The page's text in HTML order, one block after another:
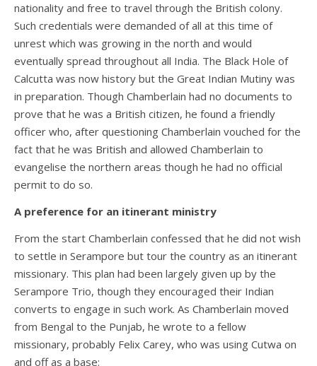
nationality and free to travel through the British colony.
Such credentials were demanded of all at this time of
unrest which was growing in the north and would
eventually spread throughout all India. The Black Hole of
Calcutta was now history but the Great Indian Mutiny was
in preparation. Though Chamberlain had no documents to
prove that he was a British citizen, he found a friendly
officer who, after questioning Chamberlain vouched for the
fact that he was British and allowed Chamberlain to
evangelise the northern areas though he had no official
permit to do so.
A preference for an itinerant ministry
From the start Chamberlain confessed that he did not wish
to settle in Serampore but tour the country as an itinerant
missionary. This plan had been largely given up by the
Serampore Trio, though they encouraged their Indian
converts to engage in such work. As Chamberlain moved
from Bengal to the Punjab, he wrote to a fellow
missionary, probably Felix Carey, who was using Cutwa on
and off as a base: